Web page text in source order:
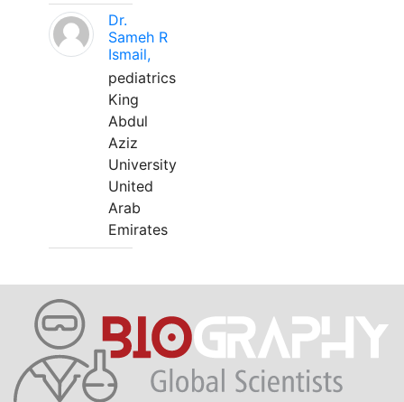
Dr.
Sameh R
Ismail,
pediatrics
King
Abdul
Aziz
University
United
Arab
Emirates